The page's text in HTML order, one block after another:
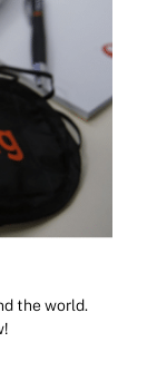
the world.